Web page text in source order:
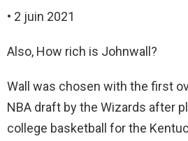
• 2 juin 2021
Also, How rich is Johnwall?
Wall was chosen with the first
NBA draft by the Wizards after
college basketball for the